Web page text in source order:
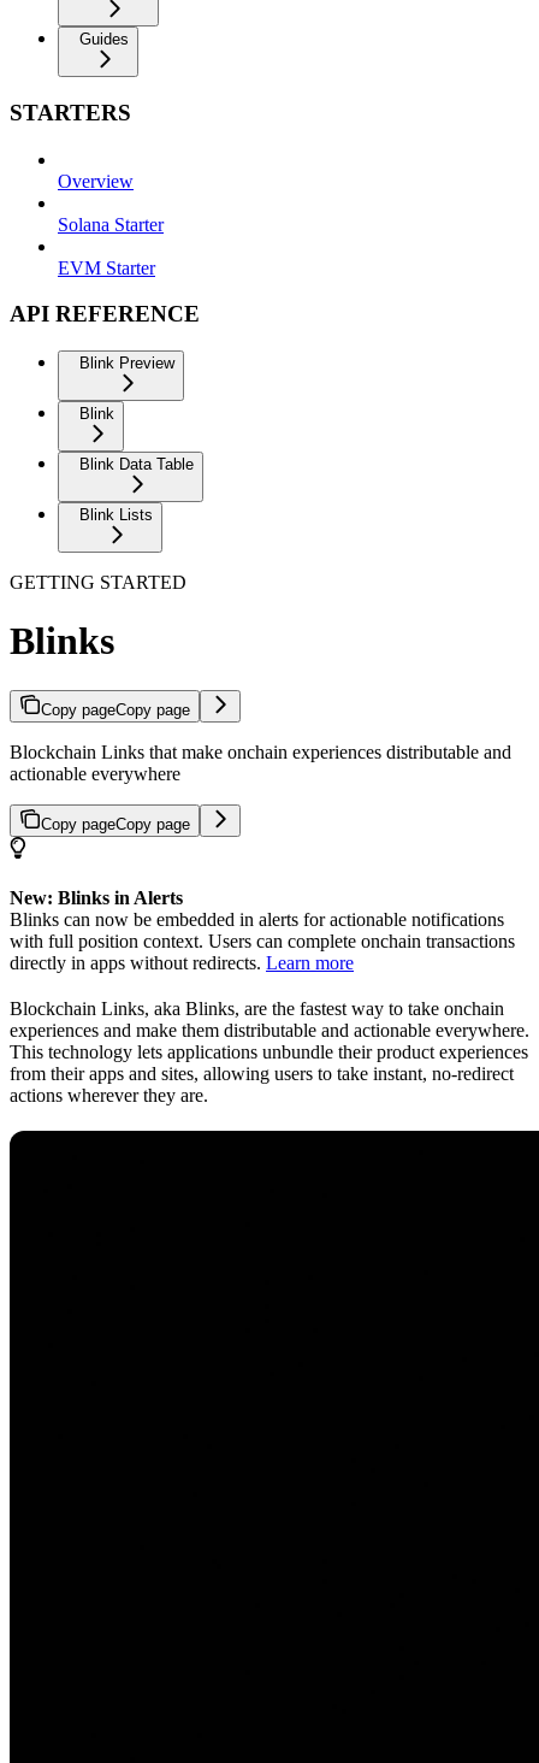
Guides
STARTERS
Overview
Solana Starter
EVM Starter
API REFERENCE
Blink Preview
Blink
Blink Data Table
Blink Lists
GETTING STARTED
Blinks
Copy pageCopy page
Blockchain Links that make onchain experiences distributable and
actionable everywhere
Copy pageCopy page
New: Blinks in Alerts
Blinks can now be embedded in alerts for actionable notifications
with full position context. Users can complete onchain transactions
directly in apps without redirects. Learn more
Blockchain Links, aka Blinks, are the fastest way to take onchain
experiences and make them distributable and actionable everywhere.
This technology lets applications unbundle their product experiences
from their apps and sites, allowing users to take instant, no-redirect
actions wherever they are.